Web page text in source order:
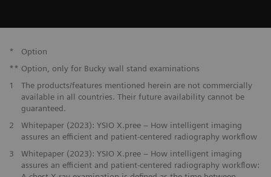
*
Option
** Option, only for Bucky wall stand examinations
1
The products/features mentioned herein are not commercially
available in all countries. Their future availability cannot be
guaranteed.
2
Whitepaper (2023): YSIO X.pree – How intelligent imaging
assures an efficient and patient-centered radiography workflow
3
Whitepaper (2023): YSIO X.pree – How intelligent imaging
assures an efficient and patient-centered radiography workflow: